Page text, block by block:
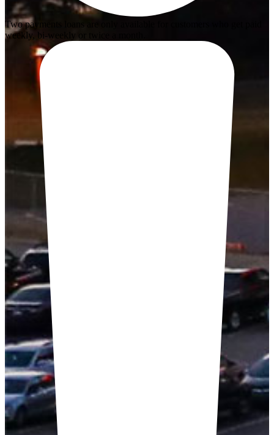
Two payments loans are only available for customers who get paid
weekly, bi-weekly or twice a month.